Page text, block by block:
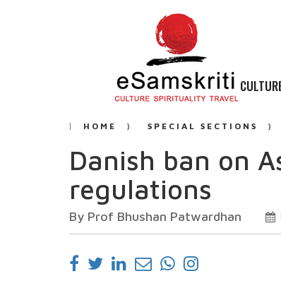
HOME SPECIAL SECTIONS
Danish ban on
regulations
By Prof Bhushan Patwardhan